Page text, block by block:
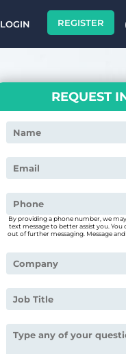
LOGIN REGISTER
REQUEST
By providing a phone number, we
text message to better assist you. You
out of further messaging. Message